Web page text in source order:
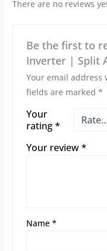
There are no reviews
Be the first to
Inverter | Split
Your email
fields are marked *
Your
rating*
Your review*
Name *